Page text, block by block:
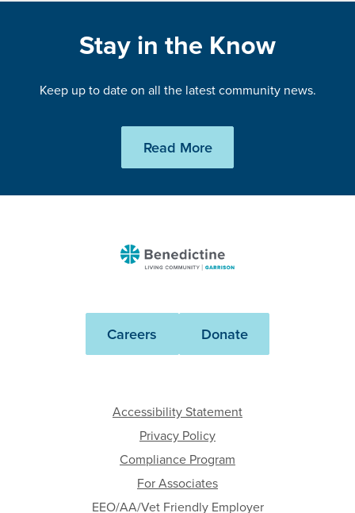
Stay in the Know
Keep up to date on all the latest community news.
Read More
Benedictine
-
Careers Donate
Accessibility Statement
Privacy Policy
Compliance Program
For Associates
EEO/AA/Vet Friendly Employer